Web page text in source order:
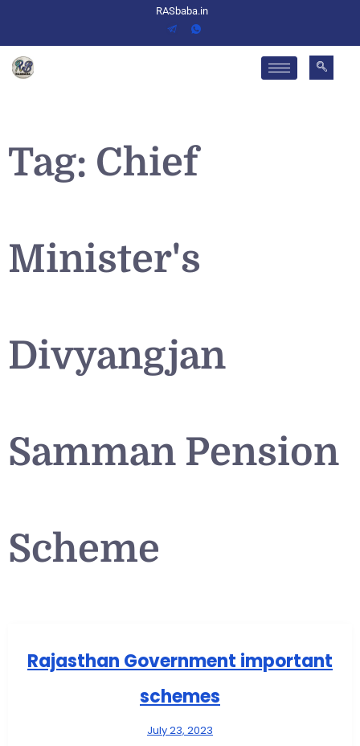
RASbaba.in
Tag: Chief
Minister's
Divyangjan
Samman Pension
Scheme
Rajasthan Government important
schemes
July 23, 2023